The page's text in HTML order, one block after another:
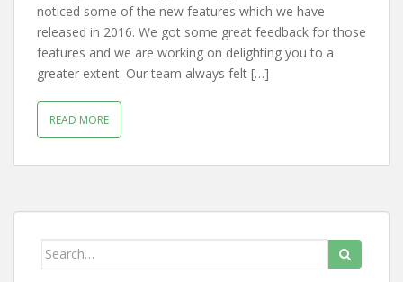
noticed some of the new features which we have
released in 2016. We got some great feedback for those
features and we are working on delighting you to a
greater extent. Our team always felt […]
READ MORE
Search for: